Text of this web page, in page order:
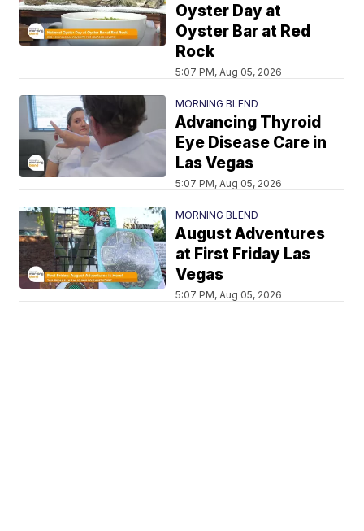
Oyster Day at
Oyster Bar at Red
Rock
5:07 PM, Aug 05, 2026
MORNING BLEND
Advancing Thyroid
Eye Disease Care in
Las Vegas
5:07 PM, Aug 05, 2026
MORNING BLEND
August Adventures
at First Friday Las
Vegas
5:07 PM, Aug 05, 2026